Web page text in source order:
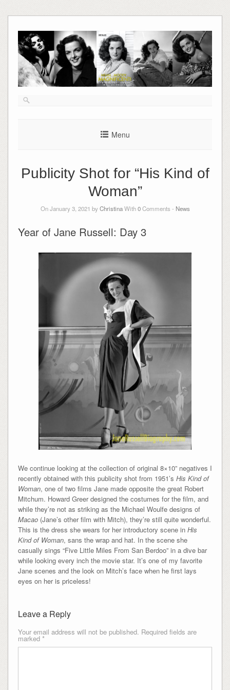
to
content
Menu
Publicity Shot for “His Kind of
Woman”
On January 3, 2021 byChristinaWith0Comments - News
Year of Jane Russell: Day 3
We continue looking at the collection of original 8×10” negatives I
recently obtained with this publicity shot from 1951’s His Kind of
Woman, one of two films Jane made opposite the great Robert
Mitchum. Howard Greer designed the costumes for the film, and
while they’re not as striking as the Michael Woulfe designs of
Macao(Jane’s other film with Mitch), they’re still quite wonderful.
This is the dress she wears for her introductory scene in His
Kind of Woman, sans the wrap and hat. In the scene she
casually sings “Five Little Miles From San Berdoo” in a dive bar
while looking every inch the movie star. It’s one of my favorite
Jane scenes and the look on Mitch’s face when he first lays
eyes on her is priceless!
Leave a Reply
Your email address will not be published. Required fields are
marked *